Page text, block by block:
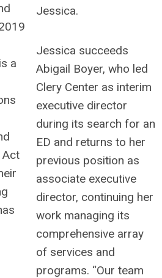
a
Act
Jessica.
Jessica succeeds
Abigail Boyer, who led
Clery Center as interim
executive director
during its search for an
ED and returns to her
previous position as
associate executive
director, continuing her
work managing its
comprehensive array
of services and
programs. “Our team